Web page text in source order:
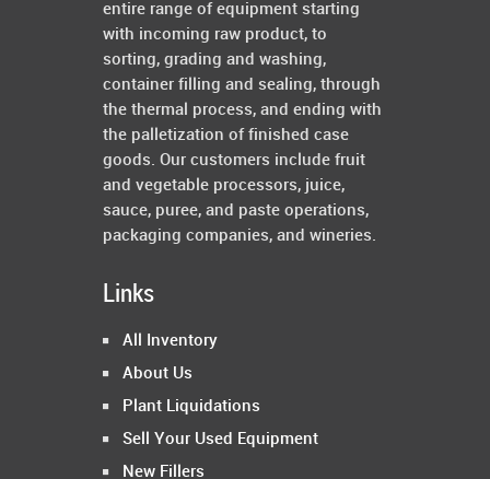
entire range of equipment starting
with incoming raw product, to
sorting, grading and washing,
container filling and sealing, through
the thermal process, and ending with
the palletization of finished case
goods. Our customers include fruit
and vegetable processors, juice,
sauce, puree, and paste operations,
packaging companies, and wineries.
Links
All Inventory
About Us
Plant Liquidations
Sell Your Used Equipment
New Fillers